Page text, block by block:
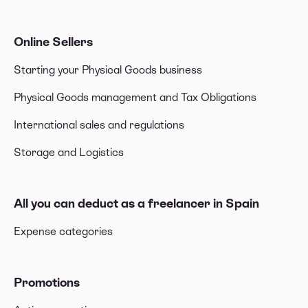
Online Sellers
Starting your Physical Goods business
Physical Goods management and Tax Obligations
International sales and regulations
Storage and Logistics
All you can deduct as a freelancer in Spain
Expense categories
Promotions